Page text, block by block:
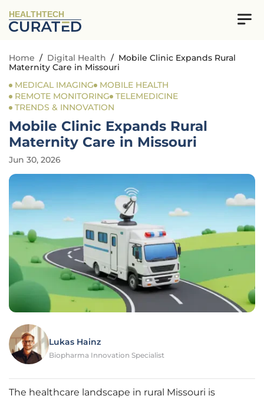
HEALTHTECH
Home / Digital Health / Mobile Clinic Expands Rural
Maternity Care in Missouri
MEDICAL IMAGING
MOBILE HEALTH
REMOTE MONITORING
TELEMEDICINE
TRENDS & INNOVATION
Mobile Clinic Expands Rural
Maternity Care in Missouri
Jun 30, 2026
Lukas Hainz
Biopharma Innovation Specialist
The healthcare landscape in rural Missouri is